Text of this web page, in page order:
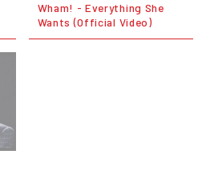
Wham! - Everything She
Wants (Official Video)